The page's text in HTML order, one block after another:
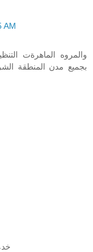
AM
والمروه الماهرةت
بجميع مدن المنطقة